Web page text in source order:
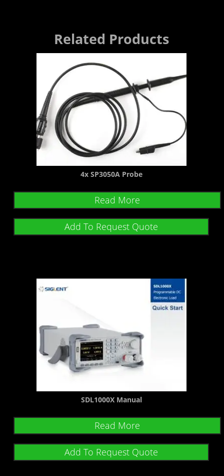
Related Products
4x SP3050A Probe
Read More
Add To Request Quote
SDL1000X Manual
Read More
Add To Request Quote